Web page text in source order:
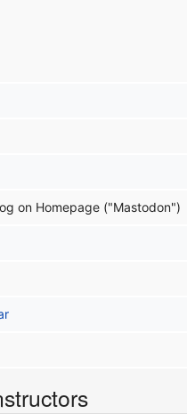
on Homepage ("Mastodon")